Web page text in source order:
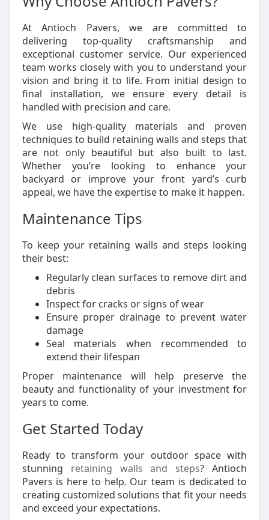
At Antioch Pavers, we are committed to
delivering top-quality craftsmanship and
exceptional customer service. Our experienced
team works closely with you to understand your
vision and bring it to life. From initial design to
final installation, we ensure every detail is
handled with precision and care.
We use high-quality materials and proven
techniques to build retaining walls and steps that
are not only beautiful but also built to last.
Whether you’re looking to enhance your
backyard or improve your front yard’s curb
appeal, we have the expertise to make it happen.
Maintenance Tips
To keep your retaining walls and steps looking
their best:
Regularly clean surfaces to remove dirt and
debris
Inspect for cracks or signs of wear
Ensure proper drainage to prevent water
damage
Seal materials when recommended to
extend their lifespan
Proper maintenance will help preserve the
beauty and functionality of your investment for
years to come.
Get Started Today
Ready to transform your outdoor space with
stunning retaining walls and steps? Antioch
Pavers is here to help. Our team is dedicated to
creating customized solutions that fit your needs
and exceed your expectations.